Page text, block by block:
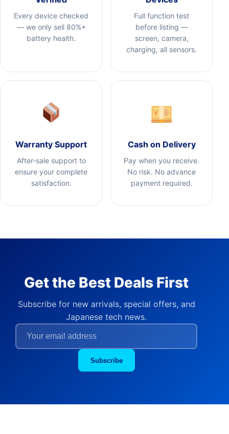
Every device checked
— we only sell 80%+
battery health.
Full function test
before listing —
screen, camera,
charging, all sensors.
Warranty Support
After-sale support to
ensure your complete
satisfaction.
Cash on Delivery
Pay when you receive.
No risk. No advance
payment required.
Get the Best Deals First
Subscribe for new arrivals, special offers, and
Japanese tech news.
Subscribe